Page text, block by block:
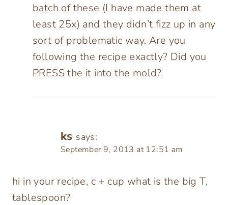
batch of these (I have made them at
least 25x) and they didn’t fizz up in any
sort of problematic way. Are you
following the recipe exactly? Did you
PRESS the it into the mold?
ks says:
September 9, 2013 at 12:51 am
hi in your recipe, c + cup what is the big T,
tablespoon?